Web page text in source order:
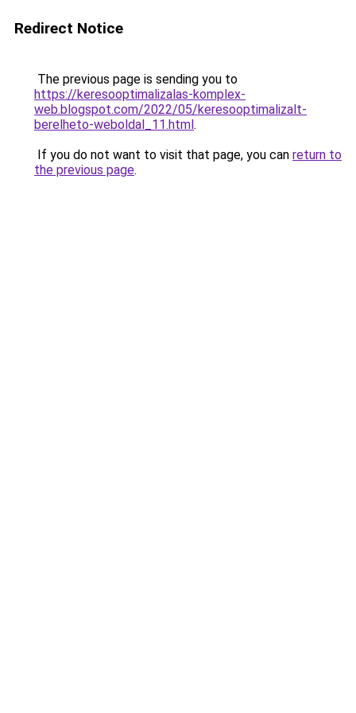
Redirect Notice
The previous page is sending you to
https://keresooptimalizalas-komplex-
web.blogspot.com/2022/05/keresooptimalizalt-
berelheto-weboldal_11.html.
If you do not want to visit that page, you can return to
the previous page.